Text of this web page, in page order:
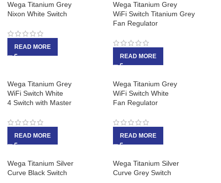
Wega Titanium Grey
Nixon White Switch
READ MORE
Wega Titanium Grey
WiFi Switch Titanium Grey
Fan Regulator
READ MORE
Wega Titanium Grey
WiFi Switch White
4 Switch with Master
READ MORE
Wega Titanium Grey
WiFi Switch White
Fan Regulator
READ MORE
Wega Titanium Silver
Curve Black Switch
Wega Titanium Silver
Curve Grey Switch